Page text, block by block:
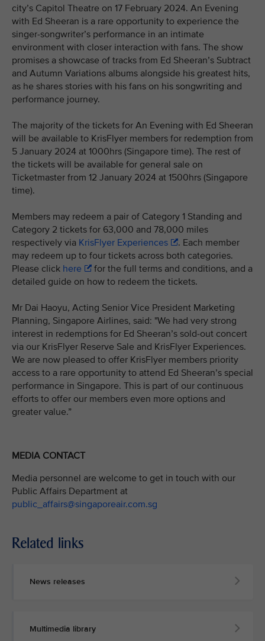
city’s Capitol Theatre on 17 February 2024. An Evening
with Ed Sheeran is a rare opportunity to experience the
singer-songwriter’s performance in an intimate
environment with closer interaction with fans. The show
promises a showcase of tracks from Ed Sheeran’s Subtract
and Autumn Variations albums alongside his greatest hits,
as he shares stories with his fans on his songwriting and
performance journey.
The majority of the tickets for An Evening with Ed Sheeran
will be available to KrisFlyer members for redemption from
5 January 2024 at 1000hrs (Singapore time). The rest of
the tickets will be available for general sale on
Ticketmaster from 12 January 2024 at 1500hrs (Singapore
time).
Members may redeem a pair of Category 1 Standing and
Category 2 tickets for 63,000 and 78,000 miles
respectively via KrisFlyer Experiences
. Each member
may redeem up to four tickets across both categories.
Please click here
for the full terms and conditions, and a
detailed guide on how to redeem the tickets.
Mr Dai Haoyu, Acting Senior Vice President Marketing
Planning, Singapore Airlines, said: "We had very strong
interest in redemptions for Ed Sheeran’s sold-out concert
via our KrisFlyer Reserve Sale and KrisFlyer Experiences.
We are now pleased to offer KrisFlyer members priority
access to a rare opportunity to attend Ed Sheeran’s special
performance in Singapore. This is part of our continuous
efforts to offer our members even more options and
greater value.”
MEDIA CONTACT
Media personnel are welcome to get in touch with our
Public Affairs Department at
public_affairs@singaporeair.com.sg
Related links
News releases
Multimedia library